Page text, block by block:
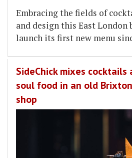
Embracing the fields of
and design this East London
launch its first new menu
SideChick mixes cocktails
soul food in an old
shop